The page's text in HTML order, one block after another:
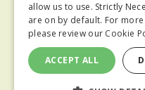
© 2024 MA Agriculture
Privacy Policy
allow us to use. Strictly
are on by default. For
please review our Cookie
ACCEPT ALL